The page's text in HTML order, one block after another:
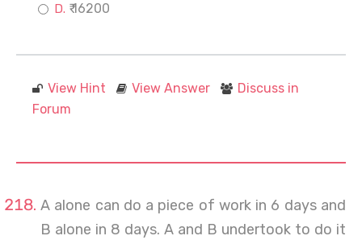
₹ 16200
View Hint View Answer
Discuss in
Forum
A alone can do a piece of work in 6 days and
B alone in 8 days. A and B undertook to do it